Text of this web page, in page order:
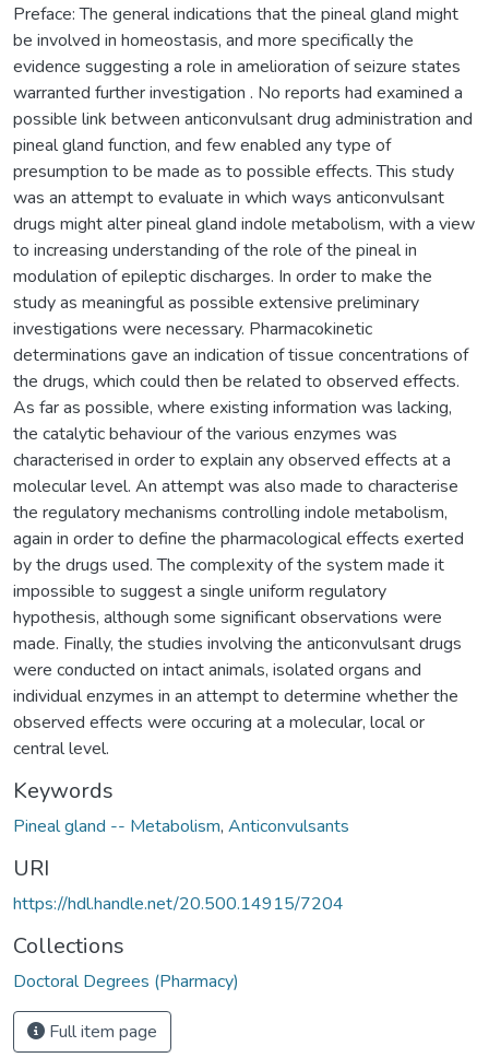
Preface: The general indications that the pineal gland might
be involved in homeostasis, and more specifically the
evidence suggesting a role in amelioration of seizure states
warranted further investigation . No reports had examined a
possible link between anticonvulsant drug administration and
pineal gland function, and few enabled any type of
presumption to be made as to possible effects. This study
was an attempt to evaluate in which ways anticonvulsant
drugs might alter pineal gland indole metabolism, with a view
to increasing understanding of the role of the pineal in
modulation of epileptic discharges. In order to make the
study as meaningful as possible extensive preliminary
investigations were necessary. Pharmacokinetic
determinations gave an indication of tissue concentrations of
the drugs, which could then be related to observed effects.
As far as possible, where existing information was lacking,
the catalytic behaviour of the various enzymes was
characterised in order to explain any observed effects at a
molecular level. An attempt was also made to characterise
the regulatory mechanisms controlling indole metabolism,
again in order to define the pharmacological effects exerted
by the drugs used. The complexity of the system made it
impossible to suggest a single uniform regulatory
hypothesis, although some significant observations were
made. Finally, the studies involving the anticonvulsant drugs
were conducted on intact animals, isolated organs and
individual enzymes in an attempt to determine whether the
observed effects were occuring at a molecular, local or
central level.
Keywords
Pineal gland -- Metabolism, Anticonvulsants
URI
https://hdl.handle.net/20.500.14915/7204
Collections
Doctoral Degrees (Pharmacy)
Full item page